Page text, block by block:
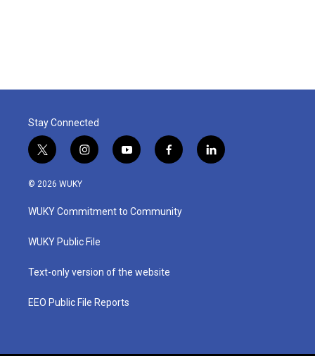
Stay Connected
t
w
i
t
e
i
n
a
g
a
y
o
u
b
f
a
b
o
l
i
© 2026 WUKY
WUKY Commitment to Community
WUKY Public File
Text-only version of the website
EEO Public File Reports